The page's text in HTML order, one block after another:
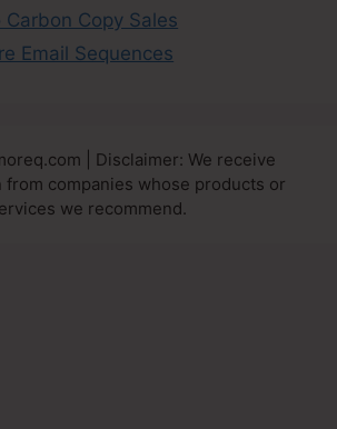
Carbon Copy Sales
Email Sequences
| Disclaimer: We receive
from companies whose products or
we recommend.